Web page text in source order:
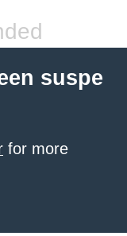
suspe
for more